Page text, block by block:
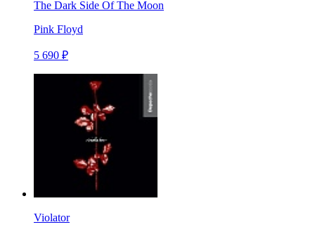
The Dark Side Of The Moon
Pink Floyd
5 690 ₽
Violator